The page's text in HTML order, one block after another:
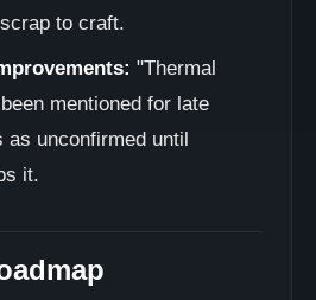
to craft.
"Thermal
mentioned for late
as unconfirmed until
it.